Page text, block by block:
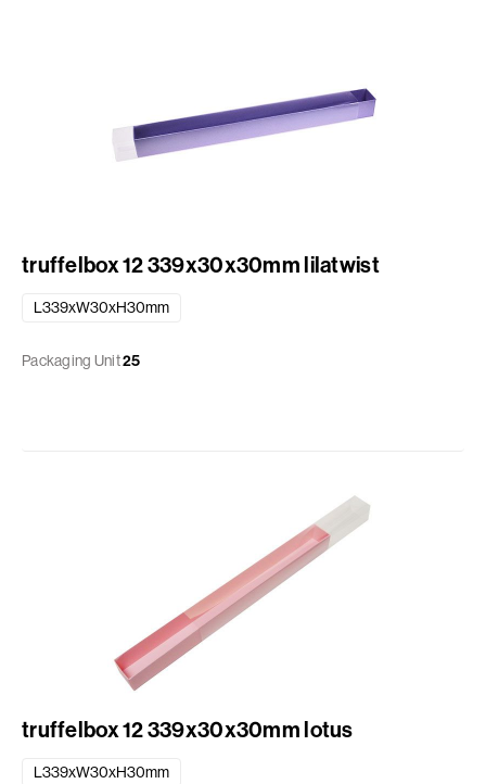
truffelbox 12 339x30x30mm lilatwist
L339xW30xH30mm
Packaging Unit25
truffelbox 12 339x30x30mm lotus
L339xW30xH30mm